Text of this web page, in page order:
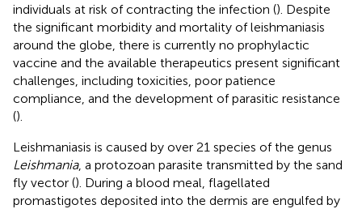
individuals at risk of contracting the infection (). Despite
the significant morbidity and mortality of leishmaniasis
around the globe, there is currently no prophylactic
vaccine and the available therapeutics present significant
challenges, including toxicities, poor patience
compliance, and the development of parasitic resistance
().
Leishmaniasis is caused by over 21 species of the genus
Leishmania, a protozoan parasite transmitted by the sand
fly vector (). During a blood meal, flagellated
promastigotes deposited into the dermis are engulfed by